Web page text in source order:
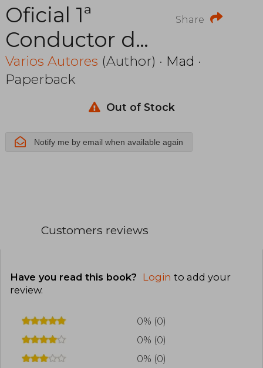
Share
Oficial 1ª
Conductor de
la Comunidad
Autonoma de
Temario
Varios Autores (Author) · Mad ·
Paperback
Out of Stock
Notify me by email when available again
Customers reviews
Have you read this book? Login to add your
review.
0% (0)
0% (0)
0% (0)